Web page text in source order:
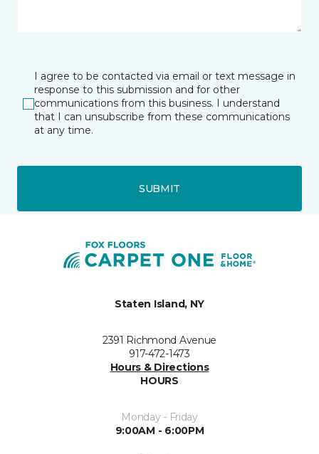
I agree to be contacted via email or text message in
response to this submission and for other
communications from this business. I understand
that I can unsubscribe from these communications
at any time.
SUBMIT
Staten Island, NY
2391 Richmond Avenue
917-472-1473
Hours & Directions
HOURS
Monday - Friday
9:00AM - 6:00PM